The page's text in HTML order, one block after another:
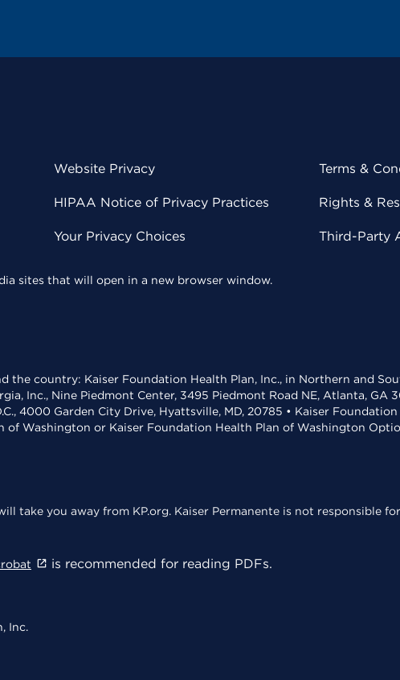
Website Privacy
HIPAA Notice of Privacy Practices
Your Privacy Choices
Terms &
Rights &
Third-Party
sites that will open in a new browser window.
the country: Kaiser Foundation Health Plan, Inc., in Northern and
Inc., Nine Piedmont Center, 3495 Piedmont Road NE, Atlanta,
4000 Garden City Drive, Hyattsville, MD, 20785 • Kaiser
of Washington or Kaiser Foundation Health Plan of Washington
take you away from KP.org. Kaiser Permanente is not responsible
is recommended for reading PDFs.
Inc.